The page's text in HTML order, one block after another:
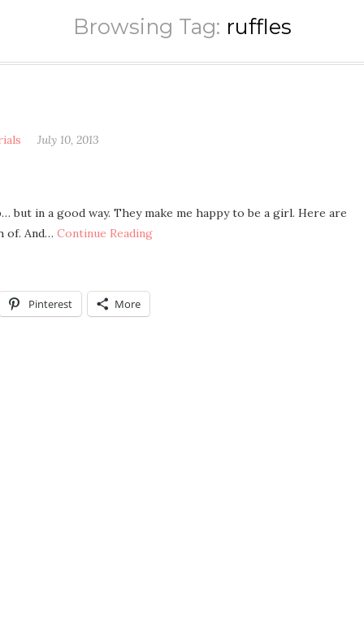
Browsing Tag: ruffles
July 10, 2013
in a good way. They make me happy to be a girl. Here are
of. And… Continue Reading
Pinterest More